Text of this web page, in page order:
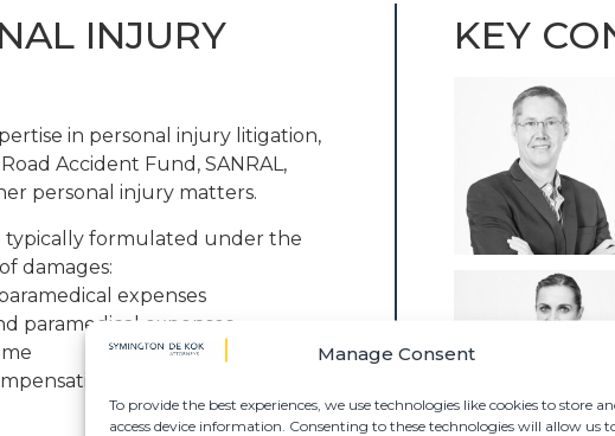
Manage Consent
To provide the best experiences, we use technologies like cookies to store
access device information. Consenting to these technologies will allow us
INJURY
in personal injury litigation,
Accident Fund, SANRAL,
personal injury matters.
typically formulated under the
damages:
expenses
paramedical expenses
for pain, suffering, and
KEY